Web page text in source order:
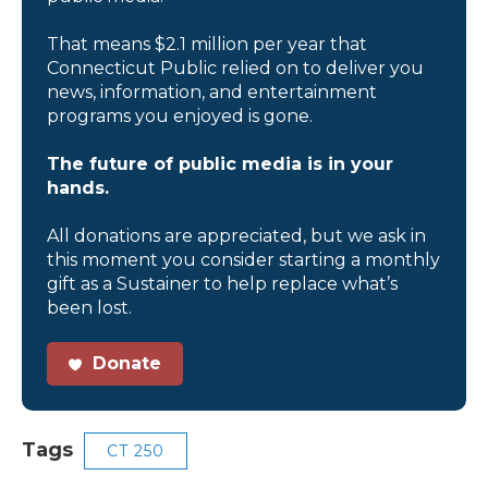
That means $2.1 million per year that
Connecticut Public relied on to deliver you
news, information, and entertainment
programs you enjoyed is gone.
The future of public media is in your
hands.
All donations are appreciated, but we ask in
this moment you consider starting a monthly
gift as a Sustainer to help replace what’s
been lost.
Donate
Tags CT 250